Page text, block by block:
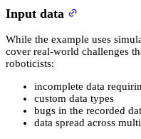
Input data
While the example uses
cover real-world challenges
roboticists:
incomplete data
custom data types
bugs in the recorded
data spread across